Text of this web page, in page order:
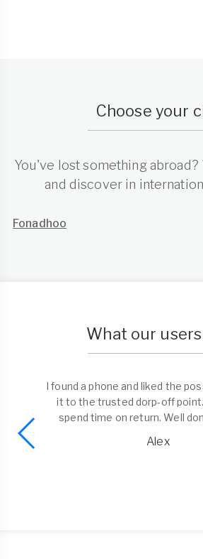
Choose your
You've lost something abroad?
and discover in
Fonadhoo
What our
I found a phone and liked the
it to the trusted dorp-off
spend time on return. Well
Alex